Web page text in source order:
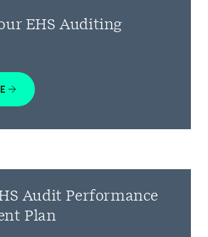
EHS Auditing
Audit Performance
Plan